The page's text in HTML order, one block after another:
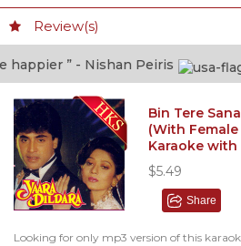
Review(s)
” - Nishan Peiris
Bin Tere
(With
Karaoke with
$5.49
Share
Looking for only mp3 version of this